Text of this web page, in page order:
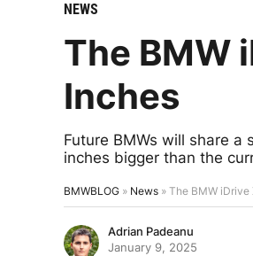
NEWS
The BMW
Inches
Future BMWs will share a
inches bigger than the
BMWBLOG » News » The BMW iDrive
Adrian Padeanu
January 9, 2025